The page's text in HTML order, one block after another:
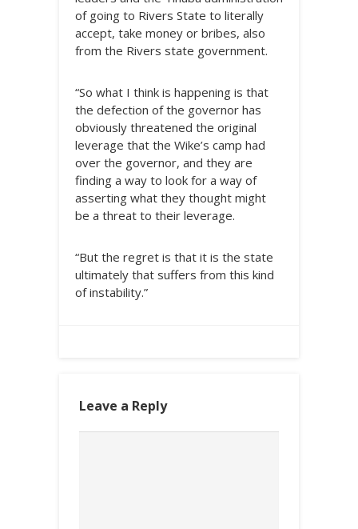
of going to Rivers State to literally
accept, take money or bribes, also
from the Rivers state government.
“So what I think is happening is that
the defection of the governor has
obviously threatened the original
leverage that the Wike’s camp had
over the governor, and they are
finding a way to look for a way of
asserting what they thought might
be a threat to their leverage.
“But the regret is that it is the state
ultimately that suffers from this kind
of instability.”
Leave a Reply